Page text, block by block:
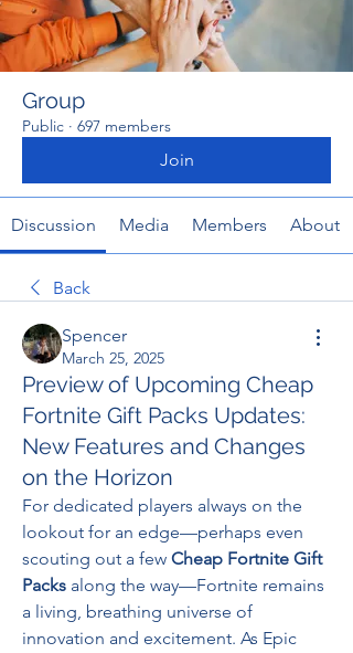
Group
Public · 697 members
Join
Discussion Media Members About
Back
Spencer
March 25, 2025
Preview of Upcoming Cheap
Fortnite Gift Packs Updates:
New Features and Changes
on the Horizon
For dedicated players always on the
lookout for an edge—perhaps even
scouting out a few Cheap Fortnite Gift
Packs along the way—Fortnite remains
a living, breathing universe of
innovation and excitement. As Epic